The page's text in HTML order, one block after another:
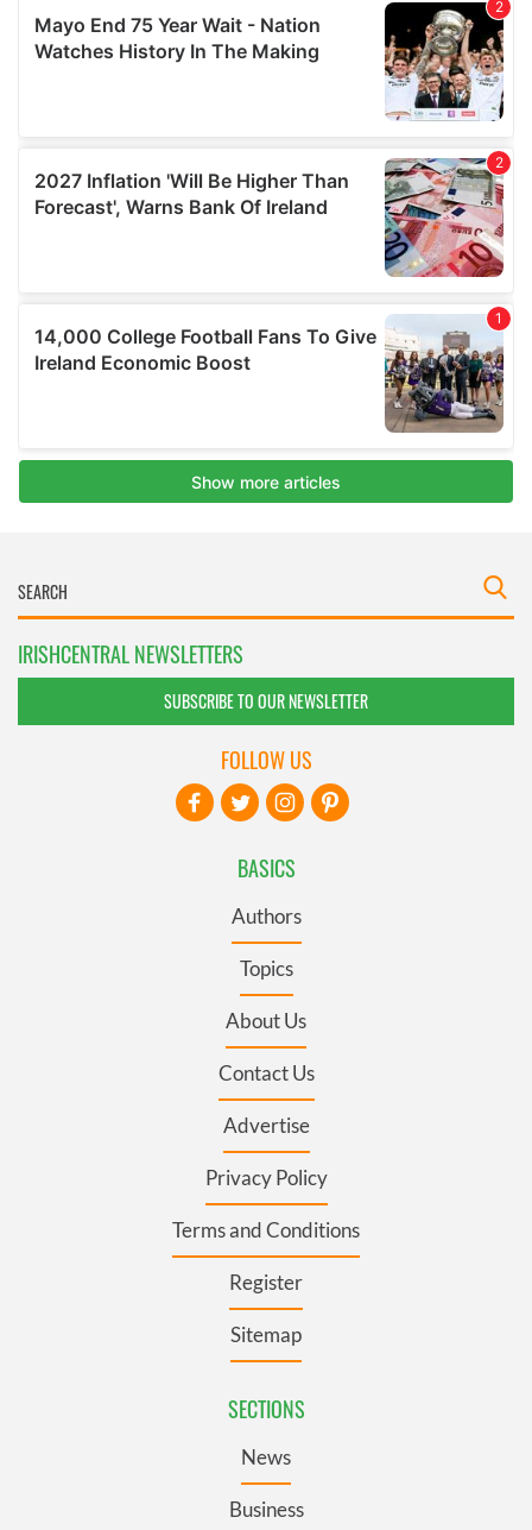
IRISHCENTRAL NEWSLETTERS
SUBSCRIBE TO OUR NEWSLETTER
BASICS
Authors
Topics
About Us
Contact Us
Advertise
Privacy Policy
Terms and Conditions
Register
Sitemap
SECTIONS
News
Business
FOLLOW US